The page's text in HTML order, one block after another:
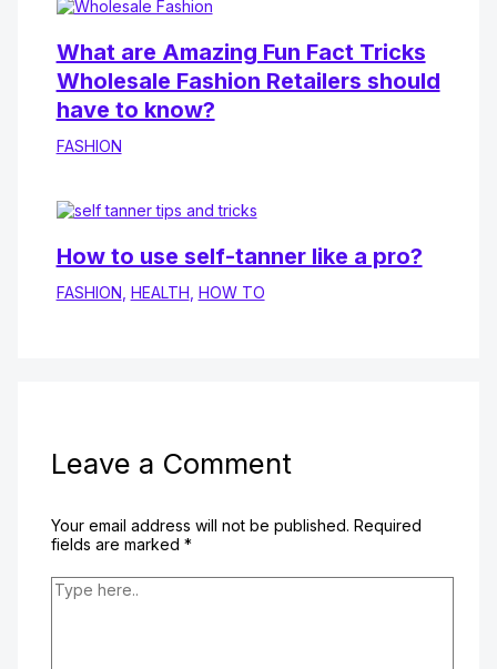
What are Amazing Fun Fact Tricks
Wholesale Fashion Retailers should
have to know?
FASHION
How to use self-tanner like a pro?
FASHION HEALTH HOW TO
Leave a Comment
Your email address will not be published. Required
fields are marked *
Type
here..